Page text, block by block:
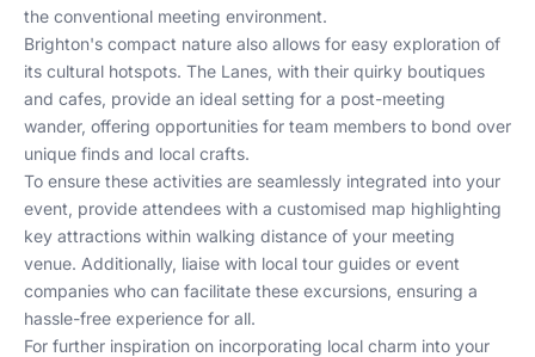
the conventional meeting environment.
Brighton's compact nature also allows for easy exploration of
its cultural hotspots. The Lanes, with their quirky boutiques
and cafes, provide an ideal setting for a post-meeting
wander, offering opportunities for team members to bond over
unique finds and local crafts.
To ensure these activities are seamlessly integrated into your
event, provide attendees with a customised map highlighting
key attractions within walking distance of your meeting
venue. Additionally, liaise with local tour guides or event
companies who can facilitate these excursions, ensuring a
hassle-free experience for all.
For further inspiration on incorporating local charm into your